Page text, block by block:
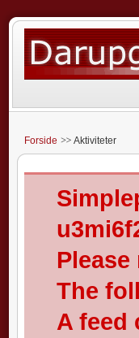
Forside Aktiviteter
The
A feed